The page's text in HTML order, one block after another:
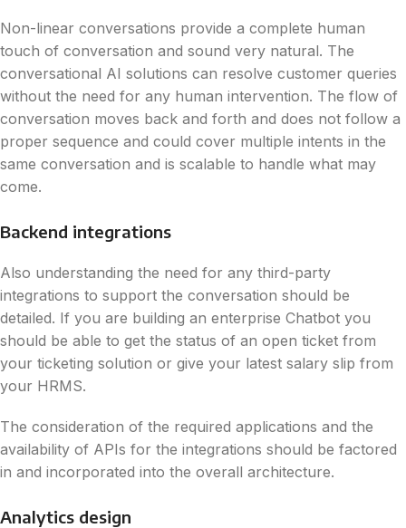
Non-linear conversations provide a complete human
touch of conversation and sound very natural. The
conversational AI solutions can resolve customer queries
without the need for any human intervention. The flow of
conversation moves back and forth and does not follow a
proper sequence and could cover multiple intents in the
same conversation and is scalable to handle what may
come.
Backend integrations
Also understanding the need for any third-party
integrations to support the conversation should be
detailed. If you are building an enterprise Chatbot you
should be able to get the status of an open ticket from
your ticketing solution or give your latest salary slip from
your HRMS.
The consideration of the required applications and the
availability of APIs for the integrations should be factored
in and incorporated into the overall architecture.
Analytics design